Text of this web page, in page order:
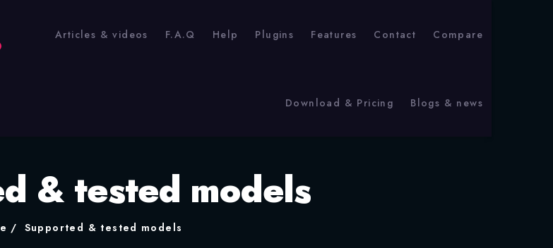
Articles & videos F.A.Q Help Plugins Features Contact Compare
Download & Pricing Blogs & news
& tested models
Supported & tested models